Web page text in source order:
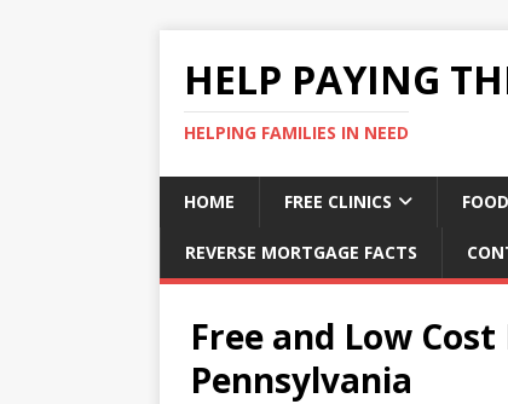
HELP PAYING
HELPING FAMILIES IN NEED
HOME FREE CLINICS FOOD
REVERSE MORTGAGE FACTS
Free and Low
Pennsylvania